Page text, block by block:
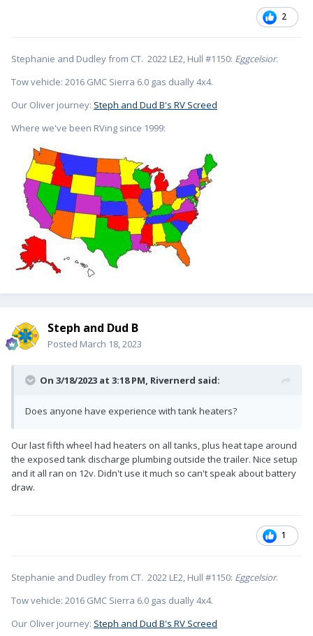
2
Stephanie and Dudley from CT. 2022 LE2, Hull #1150: Eggcelsior.
Tow vehicle: 2016 GMC Sierra 6.0 gas dually 4x4.
Our Oliver journey: Steph and Dud B's RV Screed
Where we've been RVing since 1999:
Steph and Dud B
Posted March 18, 2023
On 3/18/2023 at 3:18 PM, Rivernerd said:
Does anyone have experience with tank heaters?
Our last fifth wheel had heaters on all tanks, plus heat tape around
the exposed tank discharge plumbing outside the trailer. Nice setup
and it all ran on 12v. Didn't use it much so can't speak about battery
draw.
1
Stephanie and Dudley from CT. 2022 LE2, Hull #1150: Eggcelsior.
Tow vehicle: 2016 GMC Sierra 6.0 gas dually 4x4.
Our Oliver journey: Steph and Dud B's RV Screed